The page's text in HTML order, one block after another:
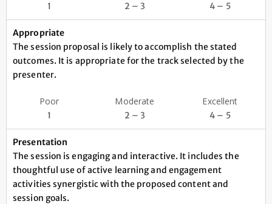
1 2 – 3 4 – 5
Appropriate
The session proposal is likely to accomplish the stated
outcomes. It is appropriate for the track selected by the
presenter.
Poor
1
Moderate
2 – 3
Excellent
4 – 5
Presentation
The session is engaging and interactive. It includes the
thoughtful use of active learning and engagement
activities synergistic with the proposed content and
session goals.